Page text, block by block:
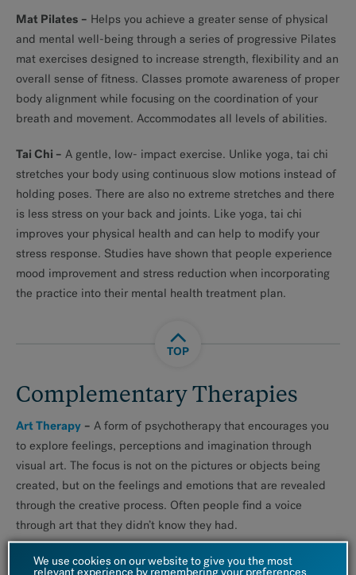
Mat Pilates – Helps you achieve a greater sense of physical
and mental well-being through a series of progressive Pilates
mat exercises designed to increase strength, flexibility and an
overall sense of fitness. Classes promote awareness of proper
body alignment while focusing on the coordination of your
breath and movement. Accommodates all levels of abilities.
Tai Chi – A gentle, low- impact exercise. Unlike yoga, tai chi
stretches your body using continuous slow motions instead of
holding poses. There are also no extreme stretches and there
is less stress on your back and joints. Like yoga, tai chi
improves your physical health and can help to modify your
stress response. Studies have shown that people experience
mood improvement and stress reduction when incorporating
the practice into their mental health treatment plan.
TOP
Complementary Therapies
Art Therapy – A form of psychotherapy that encourages you
to explore feelings, perceptions and imagination through
visual art. The focus is not on the pictures or objects being
created, but on the feelings and emotions that are revealed
through the creative process. Often people find a voice
through art that they didn’t know they had.
Writing –Explores your creative side through writing and
We use cookies on our website to give you the most
relevant experience by remembering your preferences